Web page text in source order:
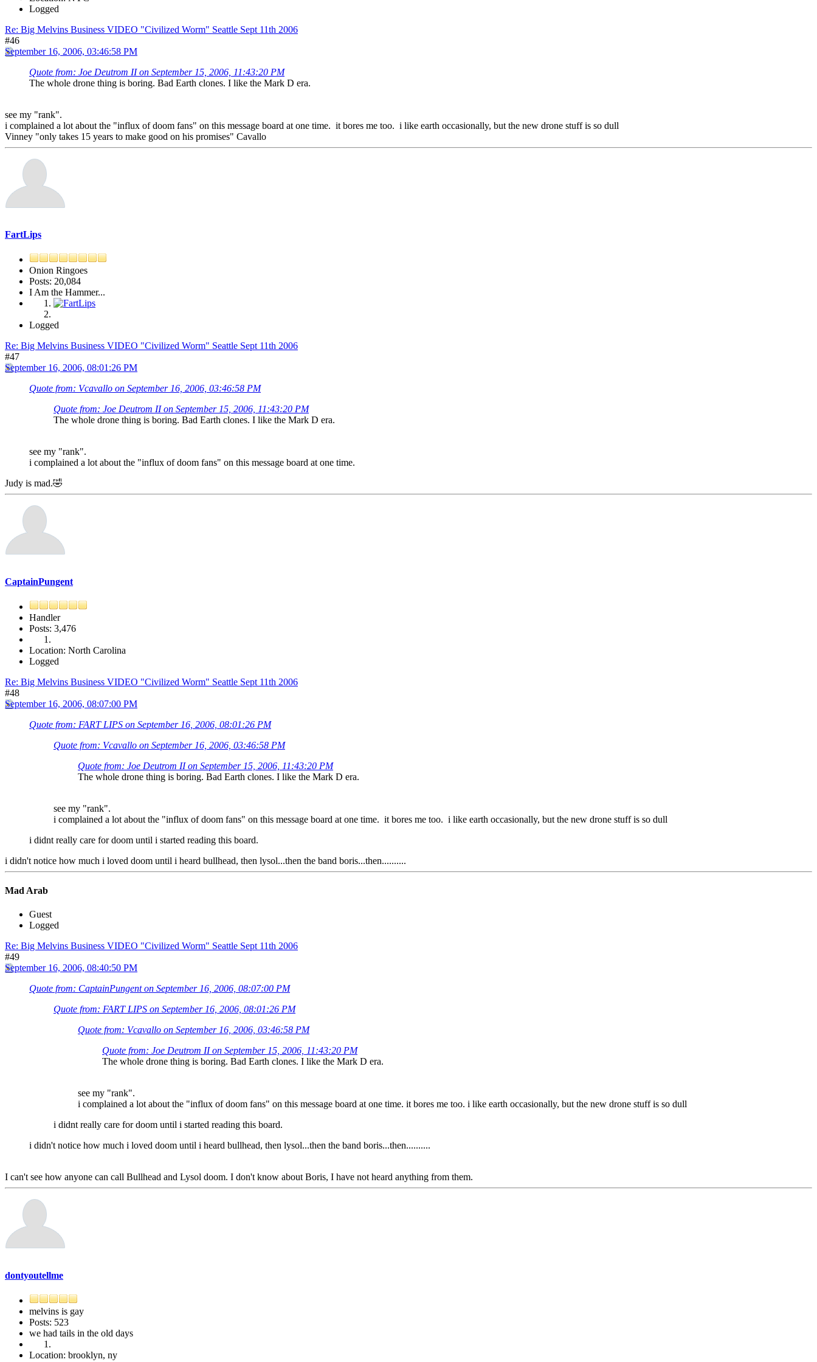
Logged
Re: Big Melvins Business VIDEO "Civilized Worm" Seattle Sept 11th 2006
#46
September 16, 2006, 03:46:58 PM
Quote from: Joe Deutrom II on September 15, 2006, 11:43:20 PM
The whole drone thing is boring. Bad Earth clones. I like the Mark D era.
see my "rank".
i complained a lot about the "influx of doom fans" on this message board at one time. it bores me too. i like earth occasionally, but the new drone stuff is so dull
Vinney "only takes 15 years to make good on his promises" Cavallo
FartLips
Onion Ringoes
Posts: 20,084
I Am the Hammer...
Logged
Re: Big Melvins Business VIDEO "Civilized Worm" Seattle Sept 11th 2006
#47
September 16, 2006, 08:01:26 PM
Quote from: Vcavallo on September 16, 2006, 03:46:58 PM
Quote from: Joe Deutrom II on September 15, 2006, 11:43:20 PM
The whole drone thing is boring. Bad Earth clones. I like the Mark D era.
see my "rank".
i complained a lot about the "influx of doom fans" on this message board at one time.
Judy is mad.🤣
CaptainPungent
Handler
Posts: 3,476
Location: North Carolina
Logged
Re: Big Melvins Business VIDEO "Civilized Worm" Seattle Sept 11th 2006
#48
September 16, 2006, 08:07:00 PM
Quote from: FART LIPS on September 16, 2006, 08:01:26 PM
Quote from: Vcavallo on September 16, 2006, 03:46:58 PM
Quote from: Joe Deutrom II on September 15, 2006, 11:43:20 PM
The whole drone thing is boring. Bad Earth clones. I like the Mark D era.
see my "rank".
i complained a lot about the "influx of doom fans" on this message board at one time. it bores me too. i like earth occasionally, but the new drone stuff is so dull
i didnt really care for doom until i started reading this board.
i didn't notice how much i loved doom until i heard bullhead, then lysol...then the band boris...then..........
Mad Arab
Guest
Logged
Re: Big Melvins Business VIDEO "Civilized Worm" Seattle Sept 11th 2006
#49
September 16, 2006, 08:40:50 PM
Quote from: CaptainPungent on September 16, 2006, 08:07:00 PM
Quote from: FART LIPS on September 16, 2006, 08:01:26 PM
Quote from: Vcavallo on September 16, 2006, 03:46:58 PM
Quote from: Joe Deutrom II on September 15, 2006, 11:43:20 PM
The whole drone thing is boring. Bad Earth clones. I like the Mark D era.
see my "rank".
i complained a lot about the "influx of doom fans" on this message board at one time. it bores me too. i like earth occasionally, but the new drone stuff is so dull
i didnt really care for doom until i started reading this board.
i didn't notice how much i loved doom until i heard bullhead, then lysol...then the band boris...then..........
I can't see how anyone can call Bullhead and Lysol doom. I don't know about Boris, I have not heard anything from them.
dontyoutellme
melvins is gay
Posts: 523
we had tails in the old days
Location: brooklyn, ny